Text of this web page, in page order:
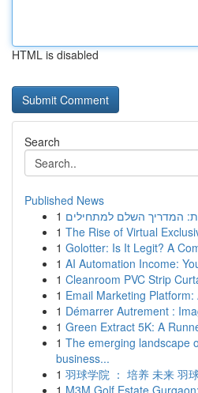
HTML is disabled
Search
Published News
1 המדריך השלם למתחילים
1 The Rise of Virtual
1 Golotter: Is It Legit? A
1 AI Automation Income:
1 Cleanroom PVC Strip
1 Email Marketing
1 Démarrer Autrement :
1 Green Extract 5K: A
1 The emerging landscape
business...
1 羽球学院 ： 培养 未来 羽
1 M3M Golf Estate